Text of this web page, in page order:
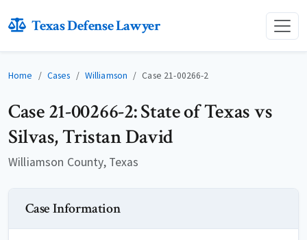
Texas Defense Lawyer
Home Cases Williamson Case 21-00266-2
Case 21-00266-2: State of Texas vs
Silvas, Tristan David
Williamson County, Texas
Case Information